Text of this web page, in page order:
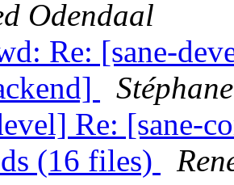
Odendaal
Re: [sane-
Re: [sane-
(16 files)